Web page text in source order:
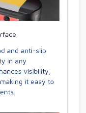
and anti-slip
in any
visibility,
it easy to